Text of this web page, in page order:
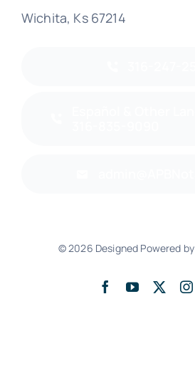
Wichita, Ks 67214
© 2026 Designed Powered by